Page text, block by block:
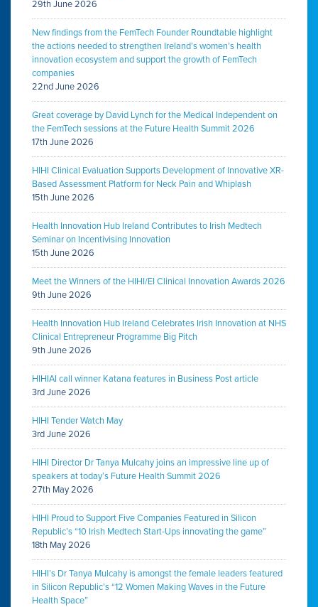
29th June 2026
New findings from the FemTech Founder Roundtable highlight
the actions needed to strengthen Ireland’s women’s health
innovation ecosystem and support the growth of FemTech
companies
22nd June 2026
Great coverage by David Lynch for the Medical Independent on
the FemTech sessions at the Future Health Summit 2026
17th June 2026
HIHI Clinical Evaluation Supports Development of Innovative XR-
Based Assessment Platform for Neck Pain and Whiplash
15th June 2026
Health Innovation Hub Ireland Contributes to Irish Medtech
Seminar on Incentivising Innovation
15th June 2026
Meet the Winners of the HIHI/EI Clinical Innovation Awards 2026
9th June 2026
Health Innovation Hub Ireland Celebrates Irish Innovation at NHS
Clinical Entrepreneur Programme Big Pitch
9th June 2026
HIHIAI call winner Katana features in Business Post article
3rd June 2026
HIHI Tender Watch May
3rd June 2026
HIHI Director Dr Tanya Mulcahy joins an impressive line up of
speakers at today’s Future Health Summit 2026
27th May 2026
HIHI Proud to Support Five Companies Featured in Silicon
Republic’s “10 Irish Medtech Start-Ups innovating the game”
18th May 2026
HIHI’s Dr Tanya Mulcahy is amongst the female leaders featured
in Silicon Republic’s “12 Women Making Waves in the Future
Health Space”